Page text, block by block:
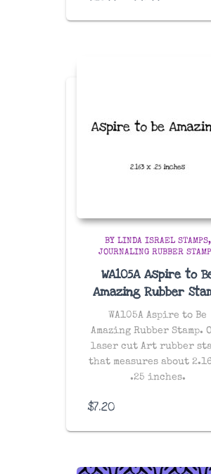
$26.99
BY LINDA ISRAEL STAMPS
JOURNALING RUBBER
WA105A Aspire to
Amazing Rubber
WA105A Aspire to Be
Amazing Rubber Stamp.
laser cut Art rubber
that measures about
.25 inches.
$7.20